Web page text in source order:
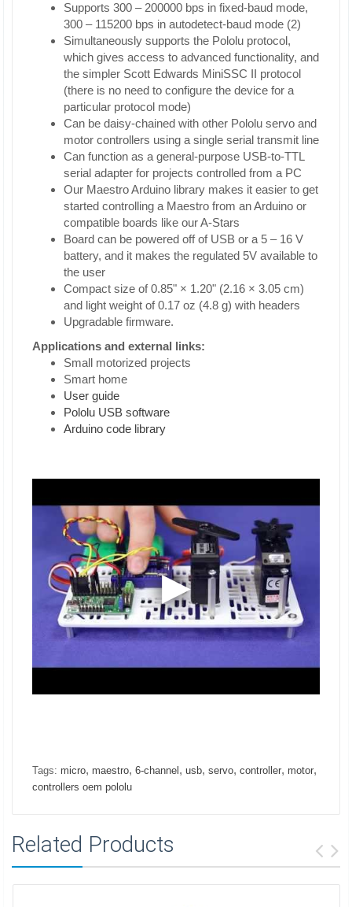
Supports 300 – 200000 bps in fixed-baud mode,
300 – 115200 bps in autodetect-baud mode (2)
Simultaneously supports the Pololu protocol,
which gives access to advanced functionality, and
the simpler Scott Edwards MiniSSC II protocol
(there is no need to configure the device for a
particular protocol mode)
Can be daisy-chained with other Pololu servo and
motor controllers using a single serial transmit line
Can function as a general-purpose USB-to-TTL
serial adapter for projects controlled from a PC
Our Maestro Arduino library makes it easier to get
started controlling a Maestro from an Arduino or
compatible boards like our A-Stars
Board can be powered off of USB or a 5 – 16 V
battery, and it makes the regulated 5V available to
the user
Compact size of 0.85" × 1.20" (2.16 × 3.05 cm)
and light weight of 0.17 oz (4.8 g) with headers
Upgradable firmware.
Applications and external links:
Small motorized projects
Smart home
User guide
Pololu USB software
Arduino code library
Tags: micro, maestro, 6-channel , usb, servo, controller, motor,
controllers oem pololu
Related Products